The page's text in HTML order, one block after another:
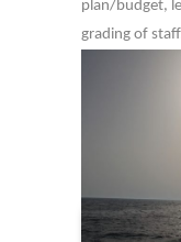
plan/budget,
grading of